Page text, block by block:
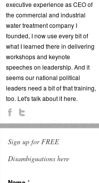
executive experience as CEO of
the commercial and industrial
water treatment company I
founded, I now use every bit of
what I learned there in delivering
workshops and keynote
speeches on leadership. And it
seems our national political
leaders need a bit of that training,
too. Let's talk about it here.
Sign up for FREE
Disambiguations here